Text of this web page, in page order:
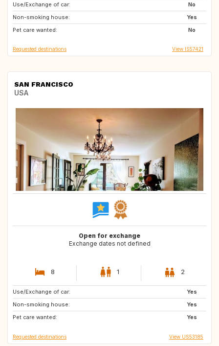
Use/Exchange of car:
No
Non-smoking house:
Yes
Pet care wanted:
No
SE
CA
JP
Requested destinations View IS57421
SAN FRANCISCO
USA
Open for exchange
Exchange dates not defined
8 1 2
Use/Exchange of car:
Yes
Non-smoking house:
Yes
Pet care wanted:
Yes
FR
FR
US
Requested destinations View US53185